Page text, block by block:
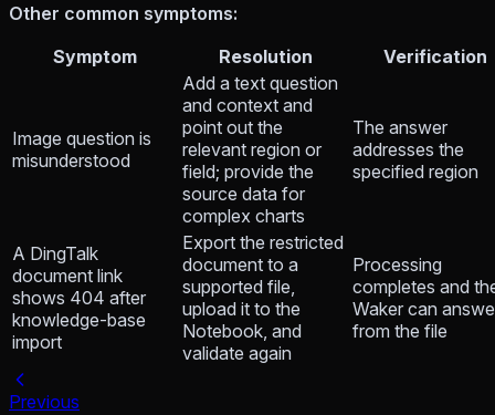
Other common symptoms:
Symptom
Resolution Verification
Image question is
misunderstood
Add a text question
and context and
point out the
relevant region or
field; provide the
source data for
complex charts
The answer
addresses the
specified region
A DingTalk
document link
shows 404 after
knowledge-base
import
Export the restricted
document to a
supported file,
upload it to the
Notebook, and
validate again
Processing
completes and
Waker can
from the file
Previous